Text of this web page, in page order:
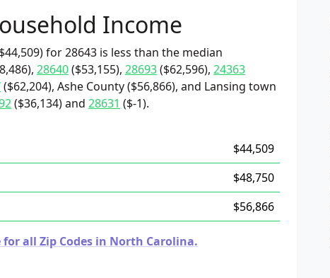
Income
for 28643 is less than the median
28640($53,155), 28693($62,596), 24363
($62,204), Ashe County ($56,866), and Lansing town
($36,134) and 28631 ($-1).
$44,509
$48,750
$56,866
all Zip Codes in North Carolina.